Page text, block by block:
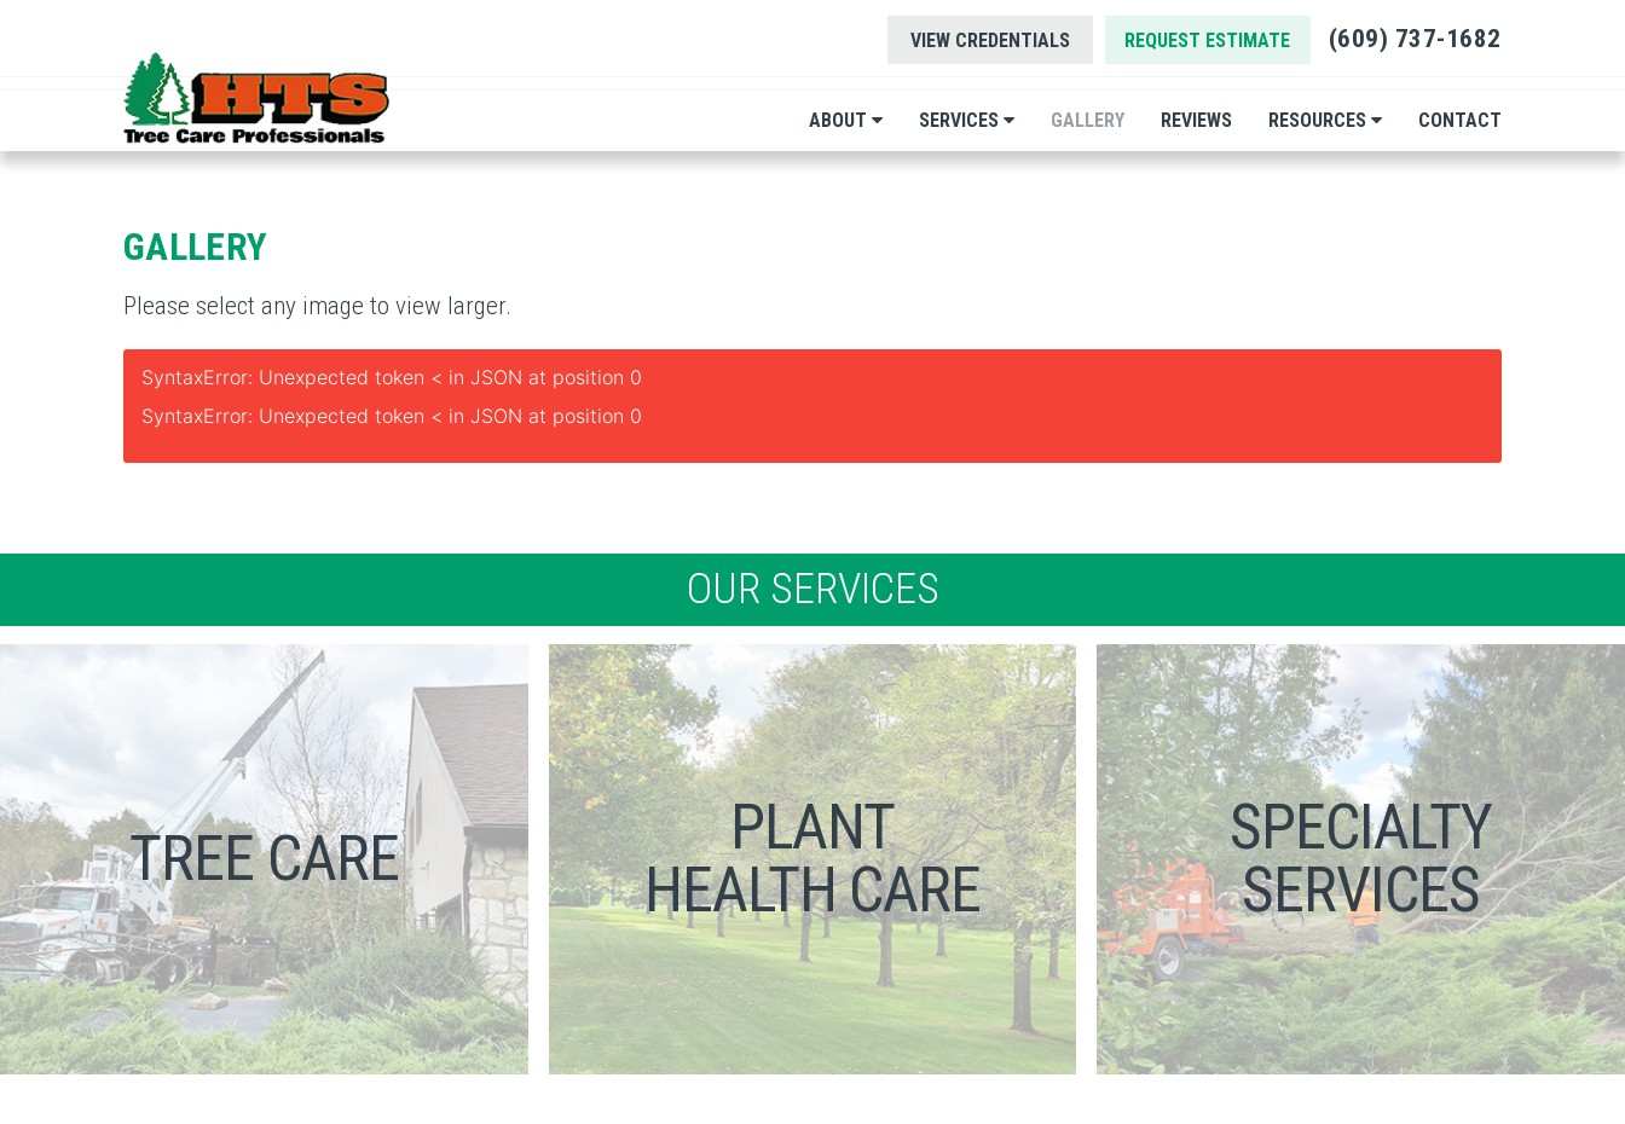
VIEW CREDENTIALS REQUEST ESTIMATE (609) 737-1682
ABOUT SERVICES GALLERY REVIEWS RESOURCES CONTACT
GALLERY
Please select any image to view larger.
SyntaxError: Unexpected token < in JSON at position 0
SyntaxError: Unexpected token < in JSON at position 0
OUR SERVICES
TREE CARE
PLANT
HEALTH CARE
SPECIALTY
SERVICES